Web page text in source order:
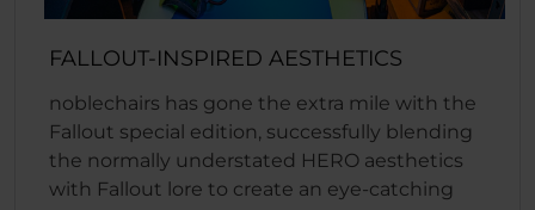
FALLOUT-INSPIRED AESTHETICS
noblechairs has gone the extra mile with the
Fallout special edition, successfully blending
the normally understated HERO aesthetics
with Fallout lore to create an eye-catching